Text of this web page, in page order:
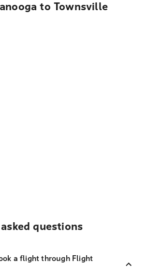
to Townsville
questions
a flight through Flight